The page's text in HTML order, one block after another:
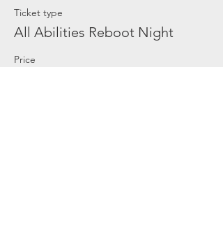
Ticket type
All Abilities Reboot Night
Price